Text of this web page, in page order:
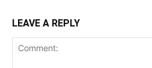
LEAVE A REPLY